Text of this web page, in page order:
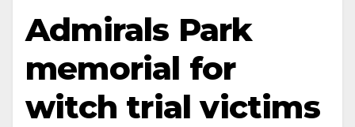
Admirals Park
memorial for
witch trial victims